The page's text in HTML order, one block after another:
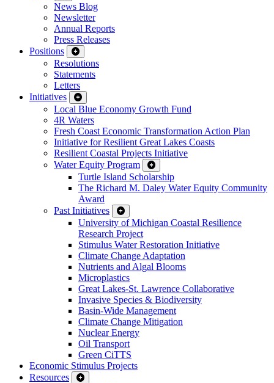
News Blog
Newsletter
Annual Reports
Press Releases
Positions
Resolutions
Statements
Letters
Initiatives
Local Blue Economy Growth Fund
4R Waters
Fresh Coast Economic Transformation Action Plan
Initiative for Resilient Great Lakes Coasts
Resilient Coastal Projects Initiative
Water Equity Program
Turtle Island Scholarship
The Richard M. Daley Water Equity Community
Award
Past Initiatives
University of Michigan Coastal Resilience
Research Project
Stimulus Water Restoration Initiative
Climate Change Adaptation
Nutrients and Algal Blooms
Microplastics
Great Lakes-St. Lawrence Collaborative
Invasive Species & Biodiversity
Basin-Wide Management
Climate Change Mitigation
Nuclear Energy
Oil Transport
Green CiTTS
Economic Stimulus Projects
Resources